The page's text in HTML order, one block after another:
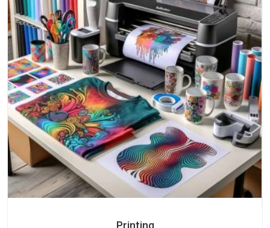
Printing